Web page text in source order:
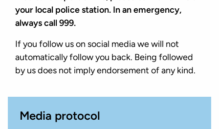
your local police station. In an emergency,
always call 999.
If you follow us on social media we will not
automatically follow you back. Being followed
by us does not imply endorsement of any kind.
Media protocol